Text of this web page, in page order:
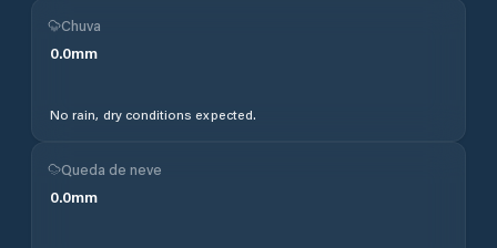
Chuva
0.0mm
No rain, dry conditions expected.
Queda de neve
0.0mm